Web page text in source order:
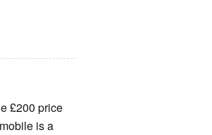
£200 price
is a